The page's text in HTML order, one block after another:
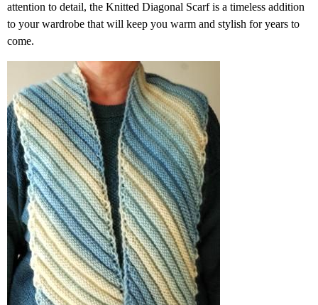
attention to detail, the Knitted Diagonal Scarf is a timeless addition
to your wardrobe that will keep you warm and stylish for years to
come.